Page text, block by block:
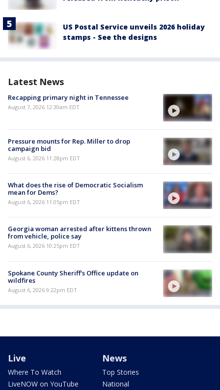
US Postal Service unveils 2026 holiday
stamps - See the designs
Latest News
Recapping primary night in Tennessee
August 7, 2026 12:30am EDT
Pressure mounts for Rep. Miller to drop
campaign bid
August 6, 2026 11:28pm EDT
What does the rise of Democratic Socialism
mean for Dems?
August 6, 2026 11:05pm EDT
Georgia woman arrested after kittens thrown
from vehicle, police say
August 6, 2026 10:25pm EDT
Spokane County Sheriff's Office update on
wildfires
August 6, 2026 9:22pm EDT
Live
Where To Watch
LiveNOW on YouTube
News
Top Stories
National